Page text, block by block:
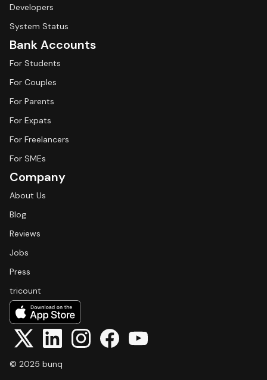
Developers
System Status
Bank Accounts
For Students
For Couples
For Parents
For Expats
For Freelancers
For SMEs
Company
About Us
Blog
Reviews
Jobs
Press
tricount
© 2025 bunq